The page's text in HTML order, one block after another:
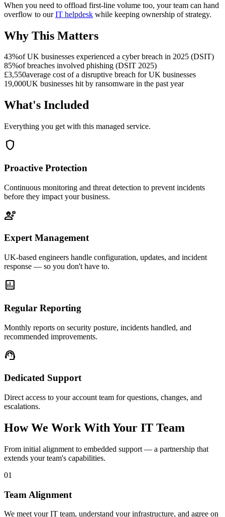
When you need to offload first-line volume too, your team can hand
overflow to ourIT helpdesk while keeping ownership of strategy.
Why This Matters
43%of UK businesses experienced a cyber breach in 2025 (DSIT)
85%of breaches involved phishing (DSIT 2025)
£3,550average cost of a disruptive breach for UK businesses
19,000UK businesses hit by ransomware in the past year
What's Included
Everything you get with this managed service.
shield
Proactive Protection
Continuous monitoring and threat detection to prevent incidents
before they impact your business.
engineering
Expert Management
UK-based engineers handle configuration, updates, and incident
response — so you don't have to.
assessment
Regular Reporting
Monthly reports on security posture, incidents handled, and
recommended improvements.
support_agent
Dedicated Support
Direct access to your account team for questions, changes, and
escalations.
How We Work With Your IT Team
From initial alignment to embedded support — a partnership that
extends your team's capabilities.
01
Team Alignment
We meet your IT team, understand your infrastructure, and agree on